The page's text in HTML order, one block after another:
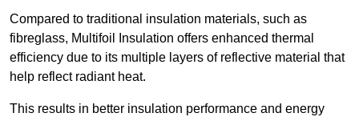
Compared to traditional insulation materials, such as
fibreglass, Multifoil Insulation offers enhanced thermal
efficiency due to its multiple layers of reflective material that
help reflect radiant heat.
This results in better insulation performance and energy